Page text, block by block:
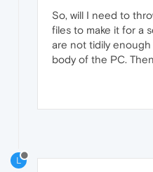
So, will I need to
files to make it for a
are not tidily
body of the PC.
L